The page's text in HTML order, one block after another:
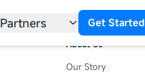
Partners
Institution
Get Started
About Us
Our Story